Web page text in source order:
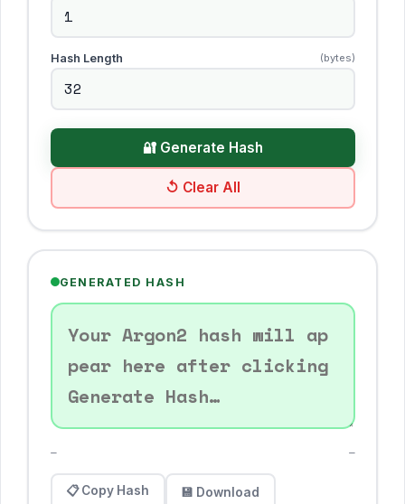
Hash Length (bytes)
🔐 Generate Hash
↺ Clear All
GENERATED HASH
— —
📋 Copy Hash 💾 Download